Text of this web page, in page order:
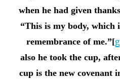
when he had given
“This is my body, which
remembrance of me.”[g
also he took the cup,
cup is the new covenant